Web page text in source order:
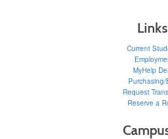
Current
MyHelp
Purchasing/
Request
Reserve a